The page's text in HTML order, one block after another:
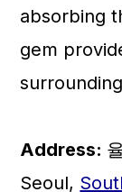
absorbing
gem
Address:
Seoul,